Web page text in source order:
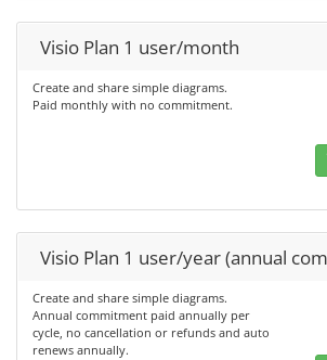
Visio Plan 1 user/month
Create and share simple diagrams.
Paid monthly with no commitment.
Visio Plan 1 user/year (annual
Create and share simple diagrams.
Annual commitment paid annually per
cycle, no cancellation or refunds and auto
renews annually.